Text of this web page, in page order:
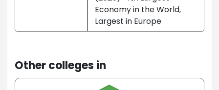
Economy in the World,
Largest in Europe
Other colleges in